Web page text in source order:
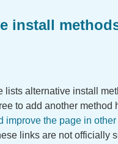
install
lists alternative install
to add another method
improve the page in
links are not officially